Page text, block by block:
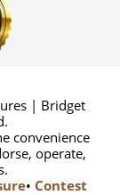
| Bridget
convenience
operate,
• Contest